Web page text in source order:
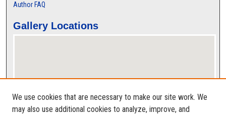
Author FAQ
Gallery Locations
We use cookies that are necessary to make our site work. We
may also use additional cookies to analyze, improve, and